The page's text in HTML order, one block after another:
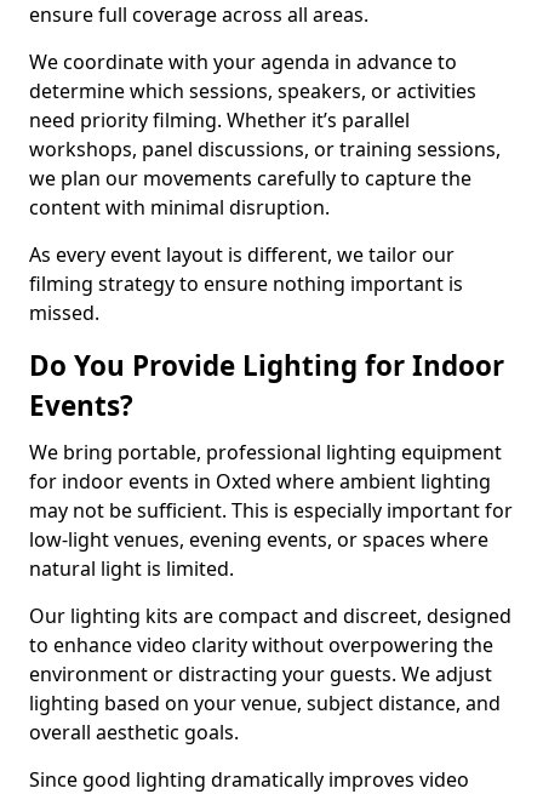
ensure full coverage across all areas.
We coordinate with your agenda in advance to
determine which sessions, speakers, or activities
need priority filming. Whether it’s parallel
workshops, panel discussions, or training sessions,
we plan our movements carefully to capture the
content with minimal disruption.
As every event layout is different, we tailor our
filming strategy to ensure nothing important is
missed.
Do You Provide Lighting for Indoor
Events?
We bring portable, professional lighting equipment
for indoor events in Oxted where ambient lighting
may not be sufficient. This is especially important for
low-light venues, evening events, or spaces where
natural light is limited.
Our lighting kits are compact and discreet, designed
to enhance video clarity without overpowering the
environment or distracting your guests. We adjust
lighting based on your venue, subject distance, and
overall aesthetic goals.
Since good lighting dramatically improves video